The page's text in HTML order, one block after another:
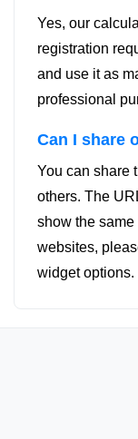
Yes, our
registration
and use it as
professional
Can I share
You can share
others. The
show the
websites,
widget options.